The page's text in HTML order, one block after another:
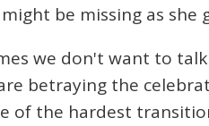
might be missing as
we don't want to
betraying the
of the hardest